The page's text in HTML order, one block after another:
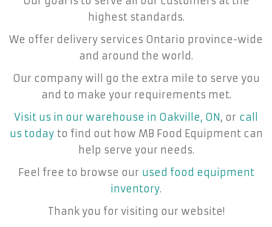
highest standards.
We offer delivery services Ontario province-wide
and around the world.
Our company will go the extra mile to serve you
and to make your requirements met.
Visit us in our warehouse in Oakville, ON , or call
us todayto find out how MB Food Equipment can
help serve your needs.
Feel free to browse our used food equipment
inventory.
Thank you for visiting our website!